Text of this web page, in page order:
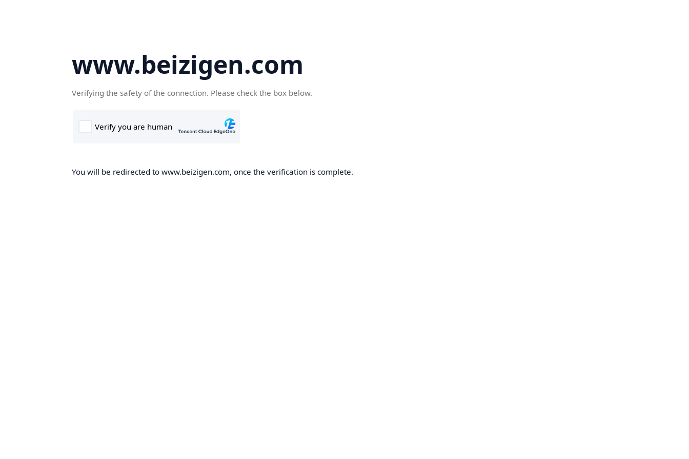
www.beizigen.com
Verifying the safety of the connection. Please check the box below.
You will be redirected to www.beizigen.com, once the verification is complete.